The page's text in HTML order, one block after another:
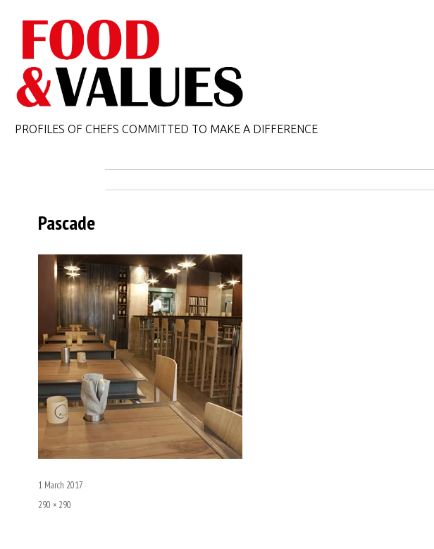
PROFILES OF CHEFS COMMITTED TO MAKE A DIFFERENCE
Pascade
Posted
on
1 March 2017
Full
290 × 290